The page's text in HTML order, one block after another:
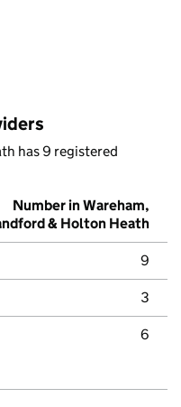
has 9 registered
Number in Wareham,
& Holton Heath
9
3
6